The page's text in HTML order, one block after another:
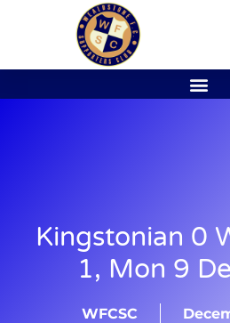
Kingstonian 0
1, Mon 9
WFCSC